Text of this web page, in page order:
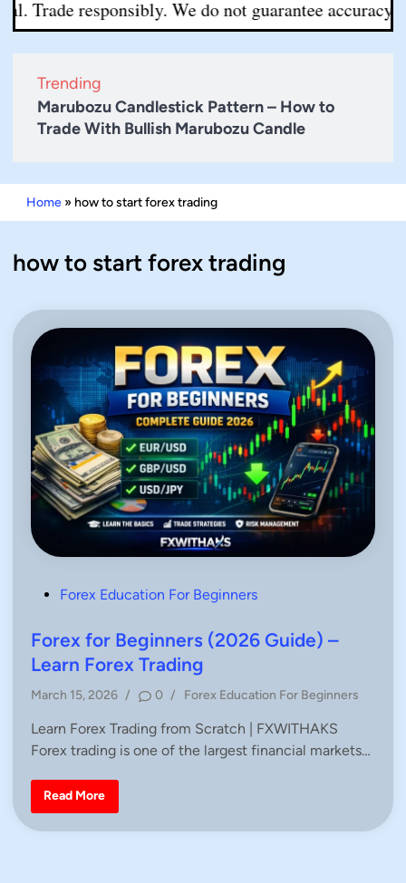
responsibly. We do not guarantee accuracy or
Trending
Marubozu Candlestick Pattern – How to
Trade With Bullish Marubozu Candle
Home » how to start forex trading
how to start forex trading
s
t
d
i
n
Forex Education For Beginners
Forex for Beginners (2026 Guide) –
Learn Forex Trading
March 15, 2026 / 0 /
P
s
t
Forex Education For Beginners
Learn Forex Trading from Scratch | FXWITHAKS
Forex trading is one of the largest financial markets…
F
e
Read More